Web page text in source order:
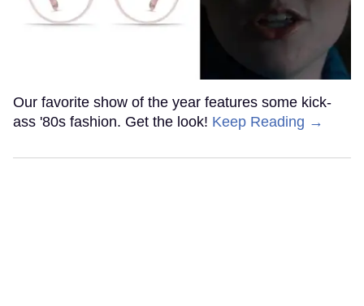
Our favorite show of the year features some kick-
ass '80s fashion. Get the look! Keep Reading →